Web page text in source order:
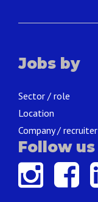
Jobs by
Sector / role
Location
Company / recruiter
Follow us